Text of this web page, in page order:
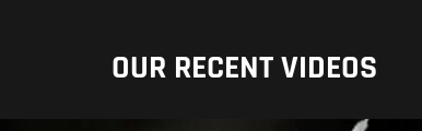
OUR RECENT VIDEOS